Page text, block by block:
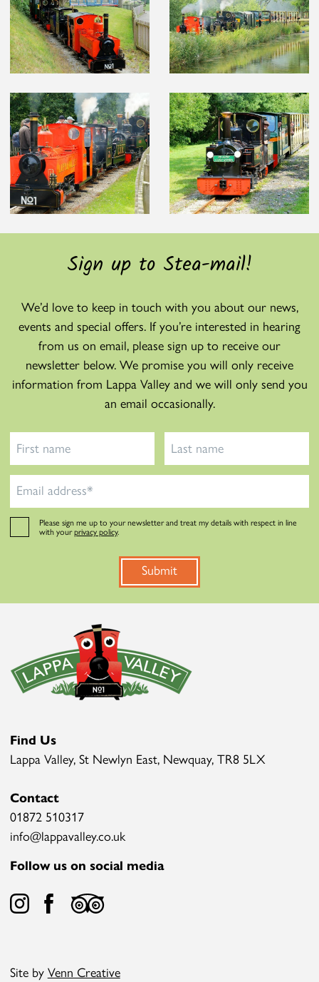
Sign up to Stea-mail!
We’d love to keep in touch with you about our news,
events and special offers. If you’re interested in hearing
from us on email, please sign up to receive our
newsletter below. We promise you will only receive
information from Lappa Valley and we will only send you
an email occasionally.
Please sign me up to your newsletter and treat my details with respect in line
with yourprivacy policy.
Submit
Find Us
Lappa Valley, St Newlyn East, Newquay, TR8 5LX
Contact
01872 510317
info@lappavalley.co.uk
Follow us on social media
Site by Venn Creative